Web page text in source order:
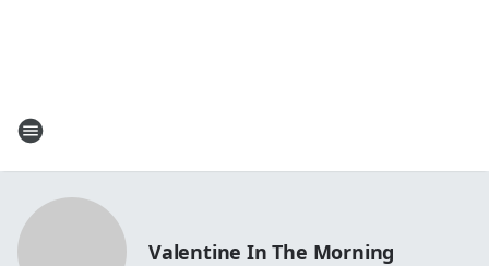
Valentine In The Morning